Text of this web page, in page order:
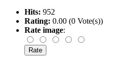
Hits: 952
Rating: 0.00 (0 Vote(s))
Rate image: